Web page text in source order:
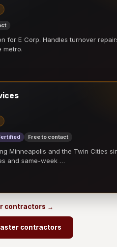
for E Corp. Handles turnover
metro.
Free to contact
Minneapolis and the Twin Cities
and same-week …
contractors →
contractors